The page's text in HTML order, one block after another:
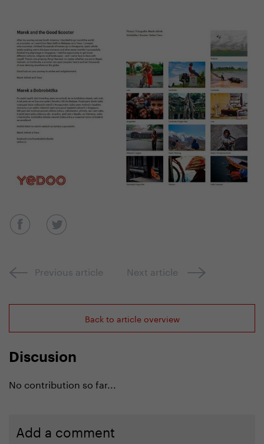
Previous article Next article
Back to article overview
Discusion
No contribution so far...
Add a comment